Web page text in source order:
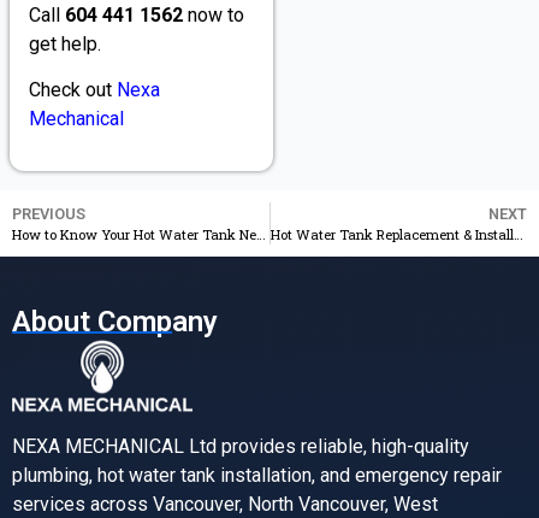
Call 604 441 1562 now to
get help.
Check out Nexa
Mechanical
PREVIOUS
NEXT
About Company
NEXA MECHANICAL Ltd provides reliable, high-quality
plumbing, hot water tank installation, and emergency repair
services across Vancouver, North Vancouver, West